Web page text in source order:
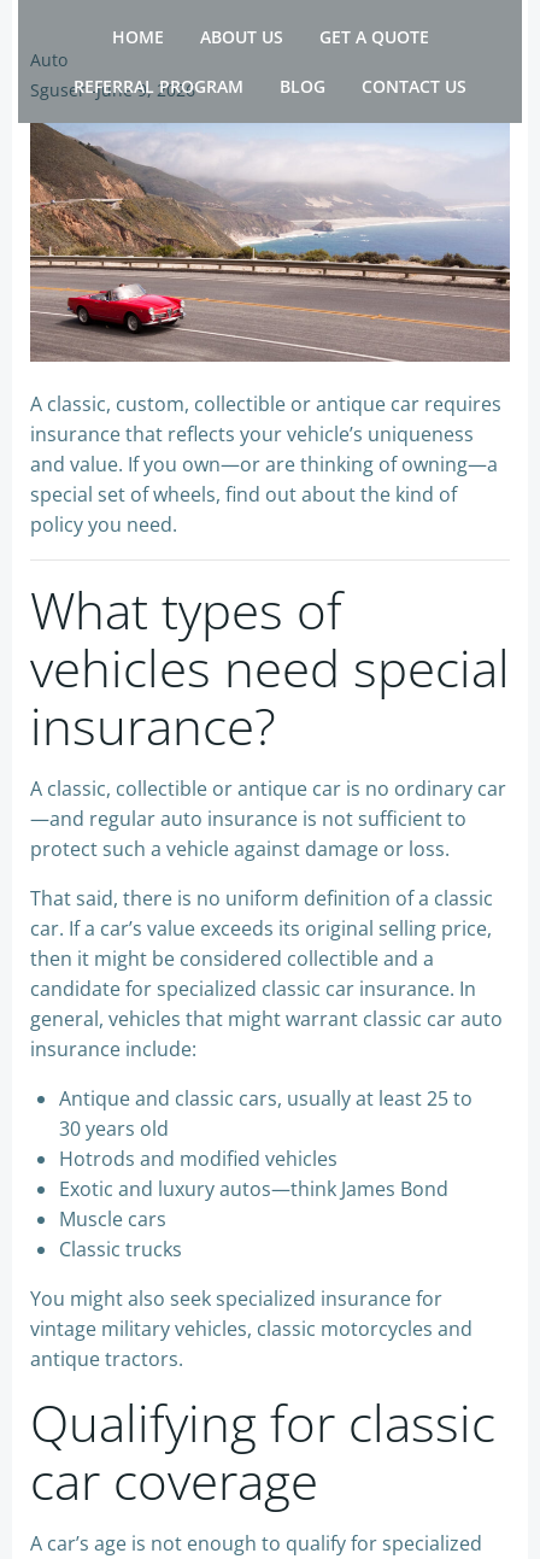
to
HOME ABOUT US GET A QUOTE
REFERRAL PROGRAM BLOG CONTACT US
Auto
Sguser -June 9, 2026
A classic, custom, collectible or antique car requires
insurance that reflects your vehicle’s uniqueness
and value. If you own—or are thinking of owning—a
special set of wheels, find out about the kind of
policy you need.
What types of
vehicles need special
insurance?
A classic, collectible or antique car is no ordinary car
—and regular auto insurance is not sufficient to
protect such a vehicle against damage or loss.
That said, there is no uniform definition of a classic
car. If a car’s value exceeds its original selling price,
then it might be considered collectible and a
candidate for specialized classic car insurance. In
general, vehicles that might warrant classic car auto
insurance include:
Antique and classic cars, usually at least 25 to
30 years old
Hotrods and modified vehicles
Exotic and luxury autos—think James Bond
Muscle cars
Classic trucks
You might also seek specialized insurance for
vintage military vehicles, classic motorcycles and
antique tractors.
Qualifying for classic
car coverage
A car’s age is not enough to qualify for specialized